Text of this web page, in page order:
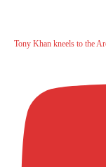
Tony Khan kneels to the